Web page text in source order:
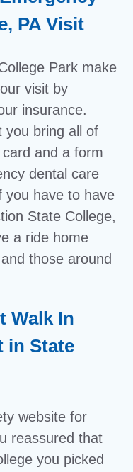
PA Visit
Park make
visit by
insurance.
you bring all of
and a form
dental care
you have to have
State College,
a ride home
those around
Walk In
in State
website for
reassured that
you picked